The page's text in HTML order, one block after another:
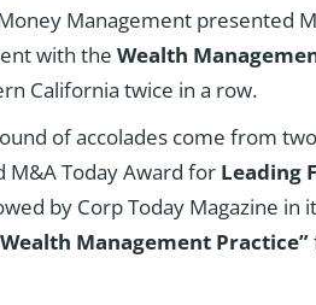
Management presented
with the Wealth
California twice in a row.
of accolades come from
M&A Today Award for Leading
by Corp Today Magazine in
Management Practice”